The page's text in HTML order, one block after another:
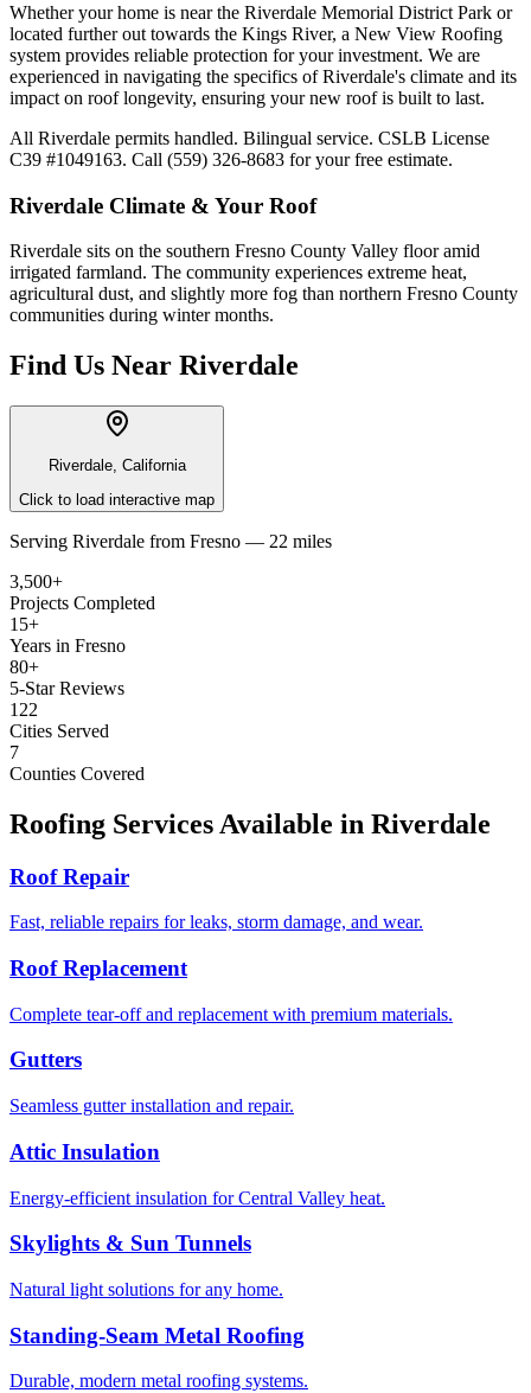
Whether your home is near the Riverdale Memorial District Park or
located further out towards the Kings River, a New View Roofing
system provides reliable protection for your investment. We are
experienced in navigating the specifics of Riverdale's climate and its
impact on roof longevity, ensuring your new roof is built to last.
All Riverdale permits handled. Bilingual service. CSLB License
C39 #1049163. Call (559) 326-8683 for your free estimate.
Riverdale Climate & Your Roof
Riverdale sits on the southern Fresno County Valley floor amid
irrigated farmland. The community experiences extreme heat,
agricultural dust, and slightly more fog than northern Fresno County
communities during winter months.
Find Us Near Riverdale
Riverdale, California
Click to load interactive map
Serving Riverdale from Fresno — 22 miles
3,500+
Projects Completed
15+
Years in Fresno
80+
5-Star Reviews
122
Cities Served
7
Counties Covered
Roofing Services Available in Riverdale
Roof Repair
Fast, reliable repairs for leaks, storm damage, and wear.
Roof Replacement
Complete tear-off and replacement with premium materials.
Gutters
Seamless gutter installation and repair.
Attic Insulation
Energy-efficient insulation for Central Valley heat.
Skylights & Sun Tunnels
Natural light solutions for any home.
Standing-Seam Metal Roofing
Durable, modern metal roofing systems.